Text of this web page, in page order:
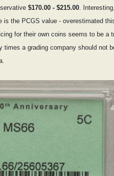
$170.00 - $215.00.
is the PCGS value - overestimated
for their own coins seems to be a
times a grading company should not